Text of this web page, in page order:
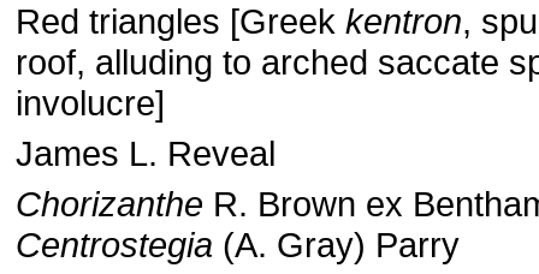
Red triangles [Greek kentron,
roof, alluding to arched saccate
involucre]
James L. Reveal
Chorizanthe R. Brown ex
Centrostegia (A. Gray) Parry